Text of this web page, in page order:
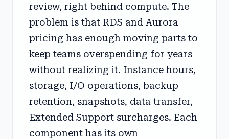
review, right behind compute. The
problem is that RDS and Aurora
pricing has enough moving parts to
keep teams overspending for years
without realizing it. Instance hours,
storage, I/O operations, backup
retention, snapshots, data transfer,
Extended Support surcharges. Each
component has its own